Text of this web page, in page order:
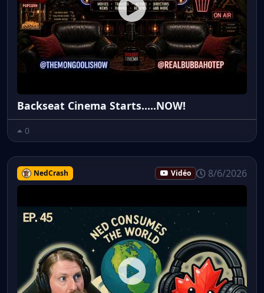
Backseat Cinema Starts.....NOW!
0
NedCrash Vidéo 8/6/2026